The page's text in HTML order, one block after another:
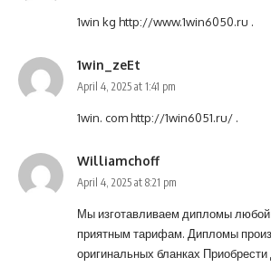
1win kg http://www.1win6050.ru .
1win_zeEt
April 4, 2025 at 1:41 pm
1win. comhttp://1win6051.ru/ .
Williamchoff
April 4, 2025 at 8:21 pm
Мы изготавливаем дипломы
приятным тарифам. Дипломы
оригинальных бланках